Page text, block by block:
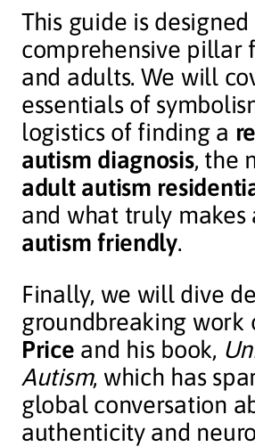
This guide is
comprehensive pillar
and adults. We will
essentials of
logistics of finding a
autism diagnosis, the
adult autism
and what truly makes
autism friendly.
Finally, we will dive
groundbreaking work
Price and his book,
Autism, which has
global conversation
authenticity and